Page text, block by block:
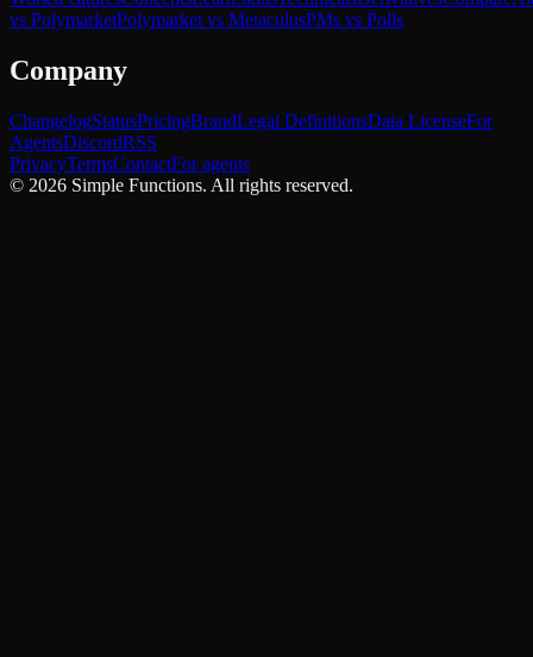
vs PolymarketPolymarket vs MetaculusPMs vs Polls
Company
ChangelogStatusPricingBrandLegal DefinitionsData LicenseFor
AgentsDiscordRSS
PrivacyTermsContactFor agents
© 2026 Simple Functions. All rights reserved.